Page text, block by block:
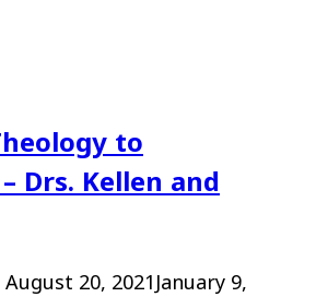
to
Drs. Kellen and
August 20, 2021 January 9,